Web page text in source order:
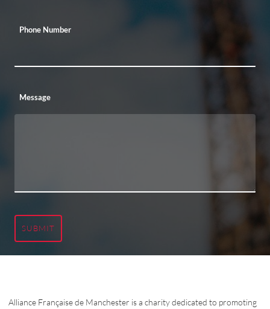
Phone Number
Message
SUBMIT
Alliance Française de Manchester is a charity dedicated to promoting